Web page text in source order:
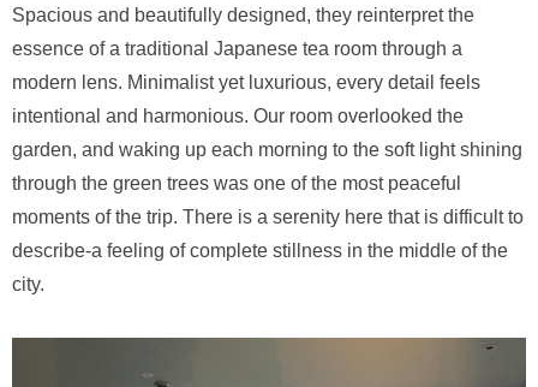
Spacious and beautifully designed, they reinterpret the
essence of a traditional Japanese tea room through a
modern lens. Minimalist yet luxurious, every detail feels
intentional and harmonious. Our room overlooked the
garden, and waking up each morning to the soft light shining
through the green trees was one of the most peaceful
moments of the trip. There is a serenity here that is difficult to
describe-a feeling of complete stillness in the middle of the
city.